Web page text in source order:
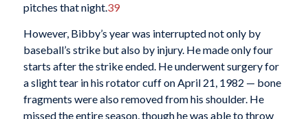
pitches that night.39
However, Bibby’s year was interrupted not only by
baseball’s strike but also by injury. He made only four
starts after the strike ended. He underwent surgery for
a slight tear in his rotator cuff on April 21, 1982 — bone
fragments were also removed from his shoulder. He
missed the entire season, though he was able to throw